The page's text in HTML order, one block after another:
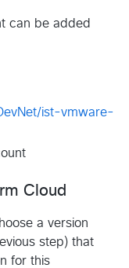
can be added
ist-vmware-
Cloud
a version
step) that
for this